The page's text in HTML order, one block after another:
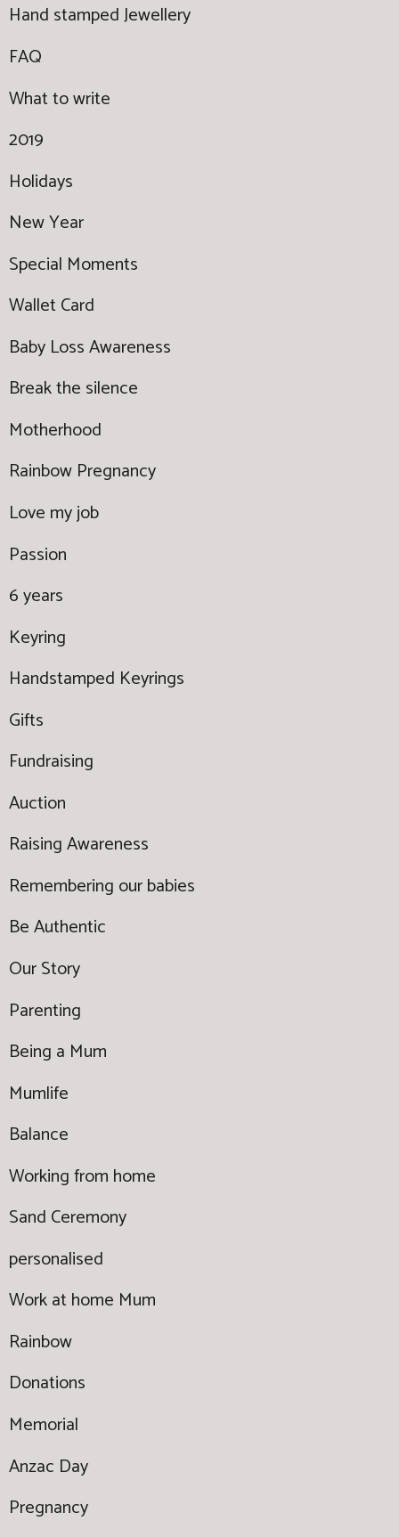
Hand stamped Jewellery
FAQ
What to write
2019
Holidays
New Year
Special Moments
Wallet Card
Baby Loss Awareness
Break the silence
Motherhood
Rainbow Pregnancy
Love my job
Passion
6 years
Keyring
Handstamped Keyrings
Gifts
Fundraising
Auction
Raising Awareness
Remembering our babies
Be Authentic
Our Story
Parenting
Being a Mum
Mumlife
Balance
Working from home
Sand Ceremony
personalised
Work at home Mum
Rainbow
Donations
Memorial
Anzac Day
Pregnancy